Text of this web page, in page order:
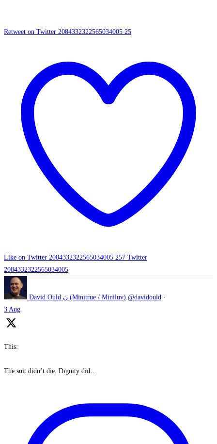
Retweet on Twitter 2084332322565034005 25
Like on Twitter 2084332322565034005 257 Twitter
2084332322565034005
David Ould ن (Minitrue / Miniluv) @davidould ·
3 Aug
This:
The suit didn’t die. Dignity did…